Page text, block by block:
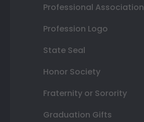
Professional Association
Profession Logo
State Seal
Honor Society
Fraternity or Sorority
Graduation Gifts